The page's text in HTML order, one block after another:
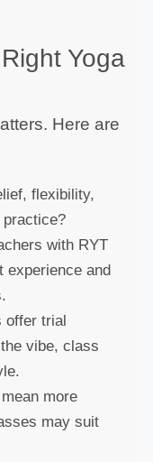
Yoga
Here are
flexibility,
with RYT
experience and
offer trial
vibe, class
more
may suit